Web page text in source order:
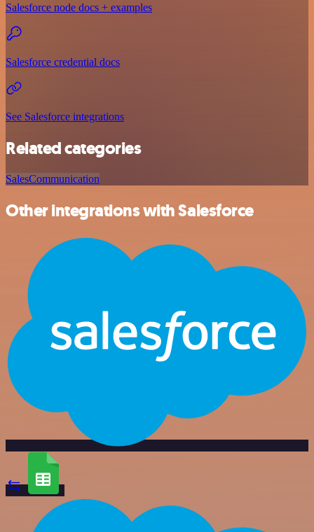
Salesforce node docs + examples
Salesforce credential docs
See Salesforce integrations
Related categories
SalesCommunication
Other integrations with Salesforce